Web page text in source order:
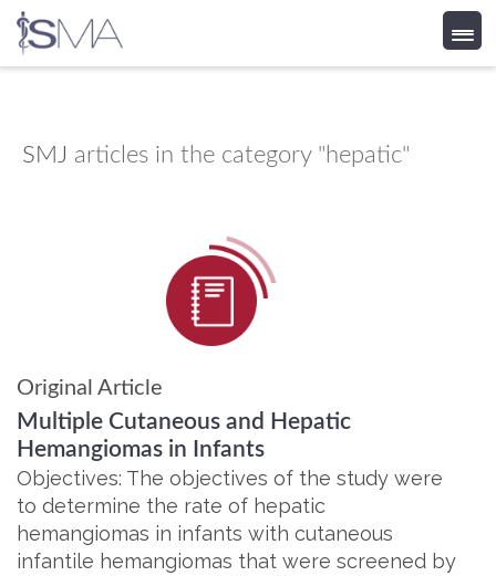
content
SMJ articles in the category "hepatic"
Original Article
Multiple Cutaneous and Hepatic
Hemangiomas in Infants
Objectives: The objectives of the study were
to determine the rate of hepatic
hemangiomas in infants with cutaneous
infantile hemangiomas that were screened by